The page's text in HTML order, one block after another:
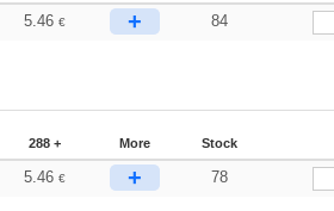
5.46 € + 84
288 + More Stock
5.46 € + 78